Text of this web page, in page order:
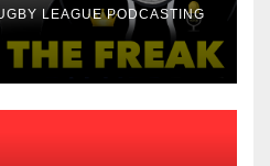
LEAGUE PODCASTING